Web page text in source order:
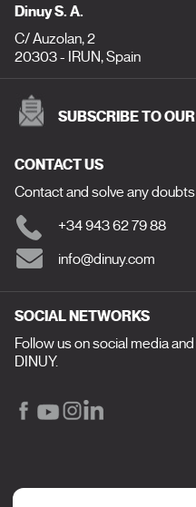
Dinuy S. A.
C/ Auzolan, 2
20303 - IRUN, Spain
SUBSCRIBE TO
CONTACT US
Contact and solve any
+34 943 62 79 88
info@dinuy.com
SOCIAL NETWORKS
Follow us on social media
DINUY.